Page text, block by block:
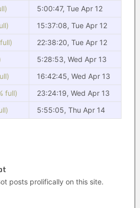
5:00:47, Tue Apr 12
15:37:08, Tue Apr 12
22:38:20, Tue Apr 12
5:28:53, Wed Apr 13
16:42:45, Wed Apr 13
full)
23:24:19, Wed Apr 13
5:55:05, Thu Apr 14
posts prolifically on this site.